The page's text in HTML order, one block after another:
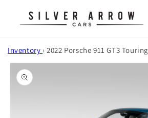
content
Inventory › 2022 Porsche 911 GT3 Touring
Skip to
product
information